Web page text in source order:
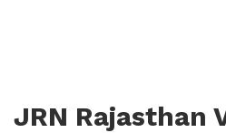
JRN Rajasthan